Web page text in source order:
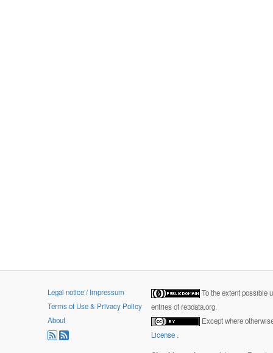
Legal notice / Impressum
Terms of Use & Privacy Policy
About
To the extent possible
entries of re3data.org.
Except where
License .